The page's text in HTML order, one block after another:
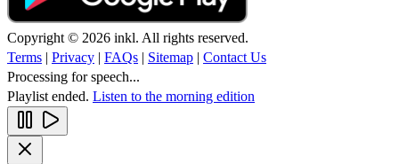
Copyright © 2026 inkl. All rights reserved.
Terms | Privacy | FAQs | Sitemap | Contact Us
Processing for speech...
Playlist ended. Listen to the morning edition